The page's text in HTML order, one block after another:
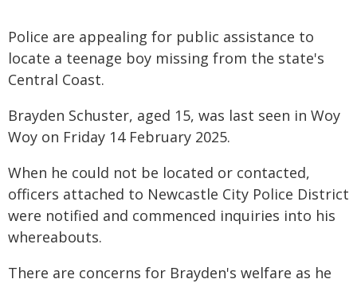
Police are appealing for public assistance to
locate a teenage boy missing from the state's
Central Coast.
Brayden Schuster, aged 15, was last seen in Woy
Woy on Friday 14 February 2025.
When he could not be located or contacted,
officers attached to Newcastle City Police District
were notified and commenced inquiries into his
whereabouts.
There are concerns for Brayden's welfare as he